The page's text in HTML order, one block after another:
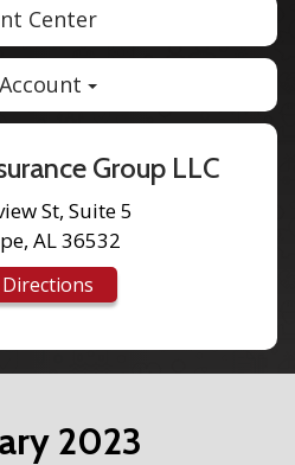
Center
Group LLC
St, Suite 5
AL 36532
2023